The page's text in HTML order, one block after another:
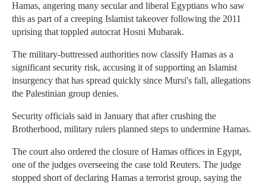
Hamas, angering many secular and liberal Egyptians who saw
this as part of a creeping Islamist takeover following the 2011
uprising that toppled autocrat Hosni Mubarak.
The military-buttressed authorities now classify Hamas as a
significant security risk, accusing it of supporting an Islamist
insurgency that has spread quickly since Mursi's fall, allegations
the Palestinian group denies.
Security officials said in January that after crushing the
Brotherhood, military rulers planned steps to undermine Hamas.
The court also ordered the closure of Hamas offices in Egypt,
one of the judges overseeing the case told Reuters. The judge
stopped short of declaring Hamas a terrorist group, saying the